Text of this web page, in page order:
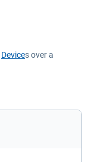
Devices over a